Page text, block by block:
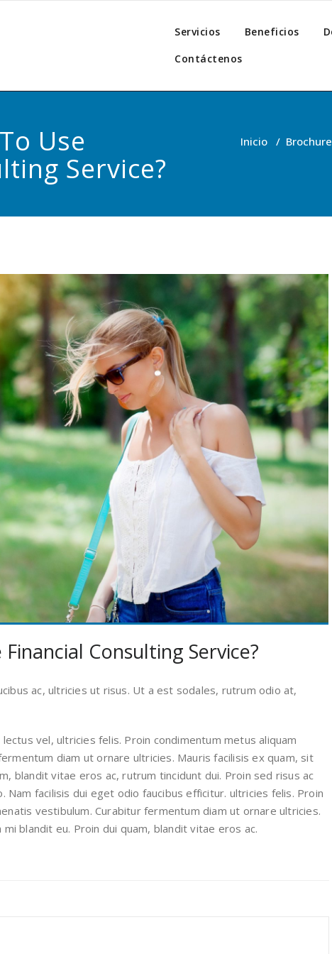
Servicios Beneficios
Contáctenos
Use
Service?
Inicio / Brochure
Consulting Service?
ac, ultricies ut risus. Ut a est sodales, rutrum odio at,
vel, ultricies felis. Proin condimentum metus aliquam
diam ut ornare ultricies. Mauris facilisis ex quam, sit
blandit vitae eros ac, rutrum tincidunt dui. Proin sed risus ac
Nam facilisis dui eget odio faucibus efficitur. ultricies felis. Proin
vestibulum. Curabitur fermentum diam ut ornare ultricies.
blandit eu. Proin dui quam, blandit vitae eros ac.